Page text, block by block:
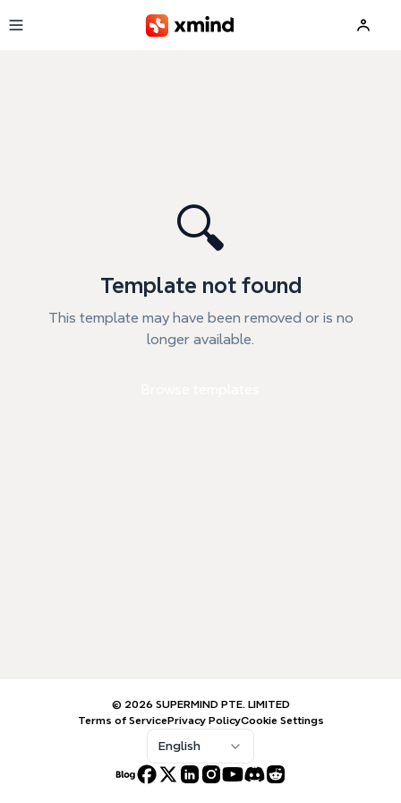
🔍
Template not found
This template may have been removed or is no
longer available.
© 2026 SUPERMIND PTE. LIMITED
Terms of ServicePrivacy PolicyCookie Settings
English